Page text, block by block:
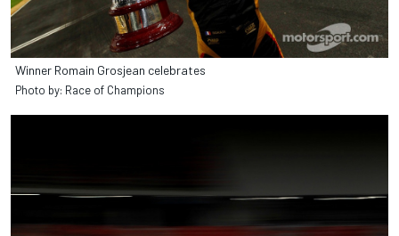
Winner Romain Grosjean celebrates
Photo by: Race of Champions